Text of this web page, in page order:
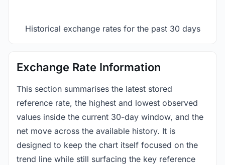
Historical exchange rates for the past 30 days
Exchange Rate Information
This section summarises the latest stored
reference rate, the highest and lowest observed
values inside the current 30-day window, and the
net move across the available history. It is
designed to keep the chart itself focused on the
trend line while still surfacing the key reference